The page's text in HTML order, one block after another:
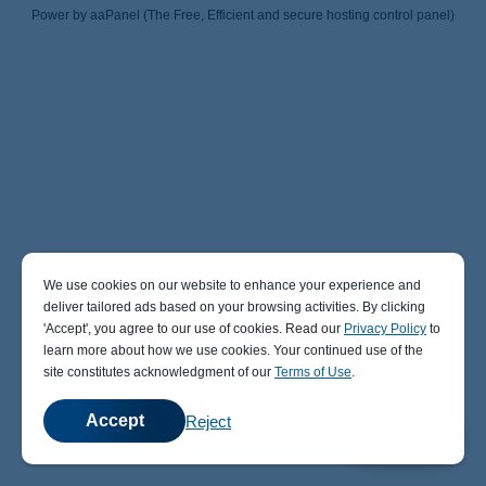
Power by aaPanel (The Free, Efficient and secure hosting control panel)
We use cookies on our website to enhance your experience and
deliver tailored ads based on your browsing activities. By clicking
' Accept' , you agree to our use of cookies. Read our Privacy Policy to
learn more about how we use cookies. Your continued use of the
site constitutes acknowledgment of our Terms of Use.
Accept Reject